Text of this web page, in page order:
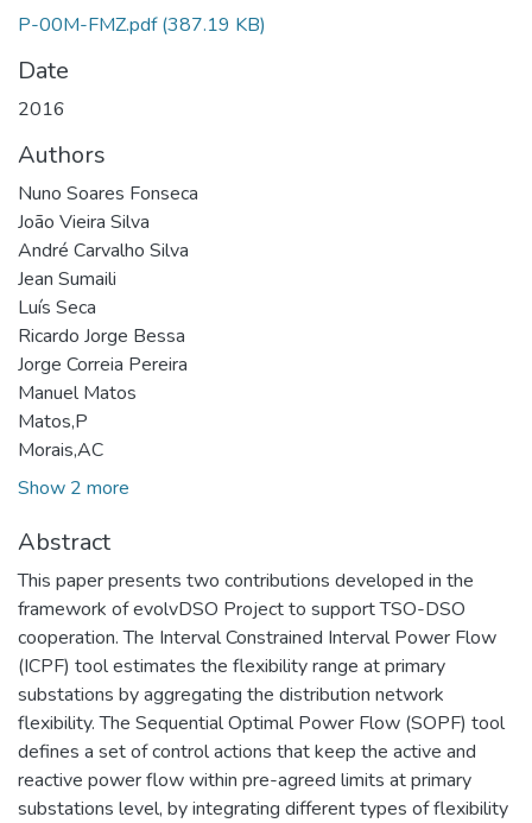
P-00M-FMZ.pdf (387.19 KB)
Date
2016
Authors
Nuno Soares Fonseca
João Vieira Silva
André Carvalho Silva
Jean Sumaili
Luís Seca
Ricardo Jorge Bessa
Jorge Correia Pereira
Manuel Matos
Matos,P
Morais,AC
Show 2 more
Abstract
This paper presents two contributions developed in the
framework of evolvDSO Project to support TSO-DSO
cooperation. The Interval Constrained Interval Power Flow
(ICPF) tool estimates the flexibility range at primary
substations by aggregating the distribution network
flexibility. The Sequential Optimal Power Flow (SOPF) tool
defines a set of control actions that keep the active and
reactive power flow within pre-agreed limits at primary
substations level, by integrating different types of flexibility